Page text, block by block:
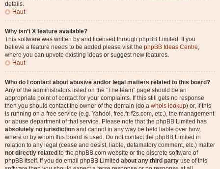
details.
Haut
Why isn’t X feature available?
This software was written by and licensed through phpBB Limited. If you
believe a feature needs to be added please visit the phpBB Ideas Centre,
where you can upvote existing ideas or suggest new features.
Haut
Who do I contact about abusive and/or legal matters related to this board?
Any of the administrators listed on the “The team” page should be an
appropriate point of contact for your complaints. If this still gets no response
then you should contact the owner of the domain (do a whois lookup) or, if this
is running on a free service (e.g. Yahoo!, free.fr, f2s.com, etc.), the management
or abuse department of that service. Please note that the phpBB Limited has
absolutely no jurisdiction and cannot in any way be held liable over how,
where or by whom this board is used. Do not contact the phpBB Limited in
relation to any legal (cease and desist, liable, defamatory comment, etc.) matter
not directly related to the phpBB.com website or the discrete software of
phpBB itself. If you do email phpBB Limited about any third party use of this